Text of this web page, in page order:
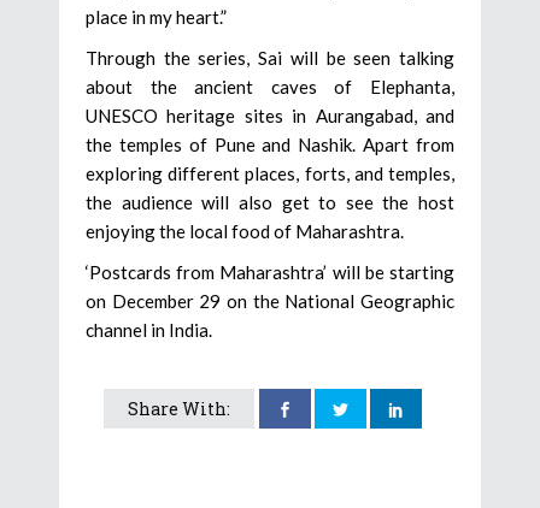
place in my heart.”
Through the series, Sai will be seen talking
about the ancient caves of Elephanta,
UNESCO heritage sites in Aurangabad, and
the temples of Pune and Nashik. Apart from
exploring different places, forts, and temples,
the audience will also get to see the host
enjoying the local food of Maharashtra.
‘Postcards from Maharashtra’ will be starting
on December 29 on the National Geographic
channel in India.
Share With: